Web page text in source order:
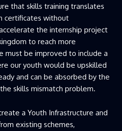
that skills training translates
certificates without
the internship project
to reach more
must be improved to include a
our youth would be upskilled
and can be absorbed by the
skills mismatch problem.
a Youth Infrastructure and
existing schemes,